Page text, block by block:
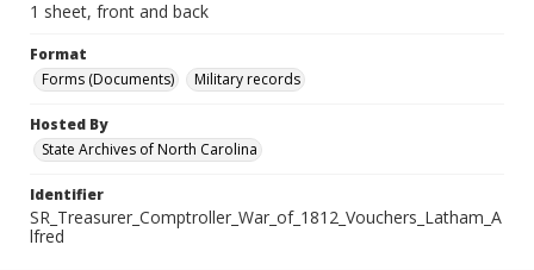
1 sheet, front and back
Format
Forms (Documents)
Military records
Hosted By
State Archives of North Carolina
Identifier
SR_Treasurer_Comptroller_War_of_1812_Vouchers_Latham_A
lfred